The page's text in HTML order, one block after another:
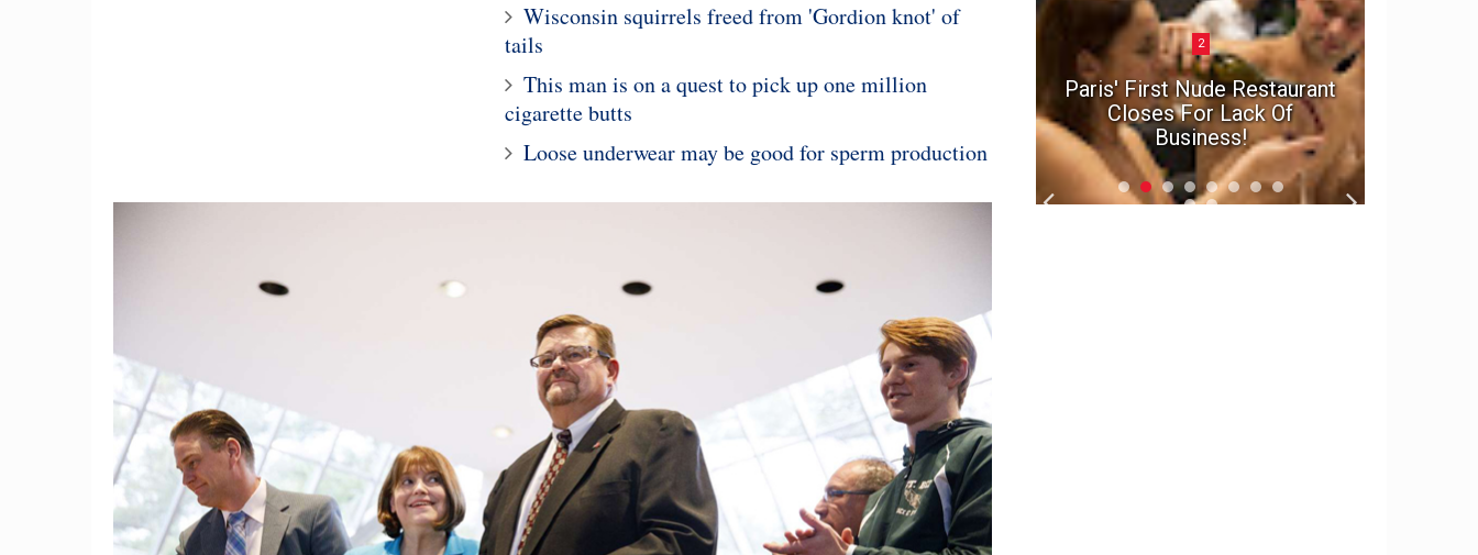
Wisconsin squirrels freed from 'Gordion knot' of
tails
This man is on a quest to pick up one million
cigarette butts
Loose underwear may be good for sperm production
10
Meet the young woman who
gives hospitalized girls
1
Dream of Finding a Wife
2
Paris' First Nude Restaurant
Closes For Lack Of
Business!